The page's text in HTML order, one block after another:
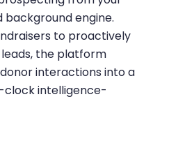
engine.
to proactively
the platform
interactions into a
intelligence-